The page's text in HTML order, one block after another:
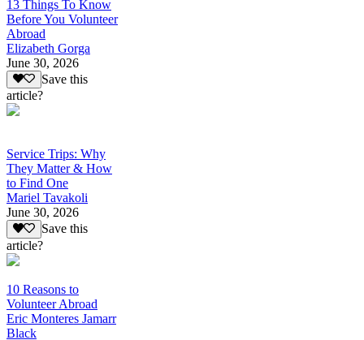
13 Things To Know
Before You Volunteer
Abroad
Elizabeth Gorga
June 30, 2026
Save this
article?
Service Trips: Why
They Matter & How
to Find One
Mariel Tavakoli
June 30, 2026
Save this
article?
10 Reasons to
Volunteer Abroad
Eric Monteres Jamarr
Black